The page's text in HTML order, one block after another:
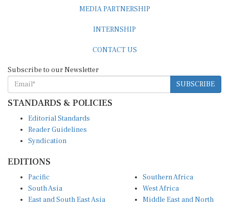
SUBSCRIBE
STANDARDS & POLICIES
Reader Guidelines
Syndication
South Asia
East and South East Asia
Europe and Central Asia
West Africa
Middle East and North
Africa